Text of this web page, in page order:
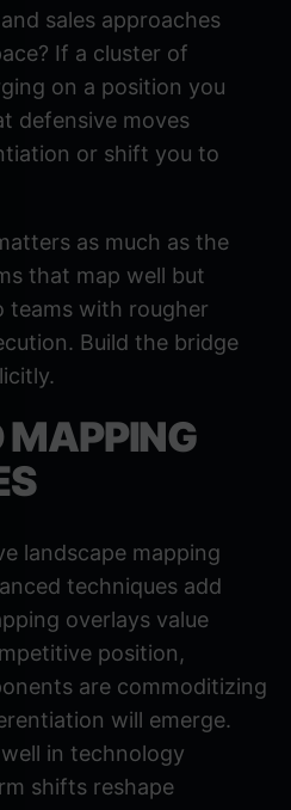
sales approaches
If a cluster of
on a position you
defensive moves
or shift you to
as much as the
that map well but
teams with rougher
Build the bridge
MAPPING
landscape mapping
techniques add
overlays value
position,
are commoditizing
will emerge.
in technology
shifts reshape